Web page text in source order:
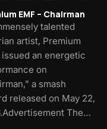
EMF – Chairman
talented
artist, Premium
issued an energetic
on
a smash
released on May 22,
The…